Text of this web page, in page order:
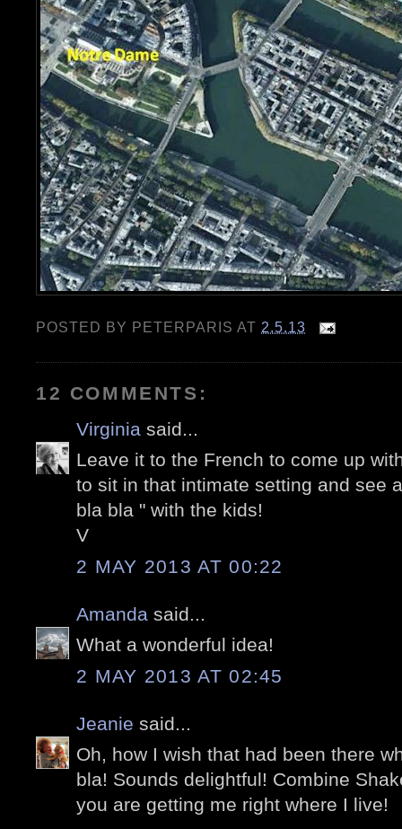
POSTED BY PETERPARIS AT 2.5.13
12 COMMENTS:
Virginia said...
Leave it to the French to come up
to sit in that intimate setting and see
bla bla " with the kids!
V
2 MAY 2013 AT 00:22
Amanda said...
What a wonderful idea!
2 MAY 2013 AT 02:45
Jeanie said...
Oh, how I wish that had been there
bla! Sounds delightful! Combine
you are getting me right where I live!